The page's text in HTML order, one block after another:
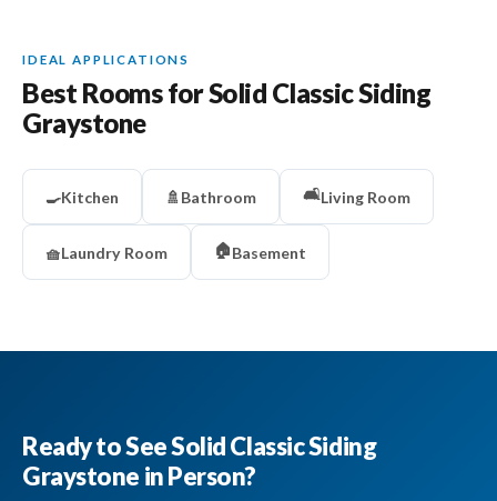
IDEAL APPLICATIONS
Best Rooms for Solid Classic Siding
Graystone
🍳Kitchen 🚿 Bathroom 🛋️Living Room
🧺Laundry Room 🏠Basement
Ready to See Solid Classic Siding
Graystone in Person?